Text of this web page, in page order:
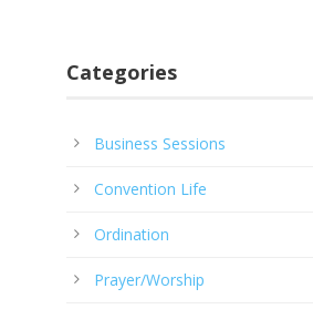
Categories
Business Sessions
Convention Life
Ordination
Prayer/Worship